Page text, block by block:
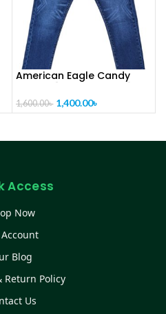
American Eagle Candy
1,600.00৳ 1,400.00৳
Access
Now
Blog
Return Policy
Us